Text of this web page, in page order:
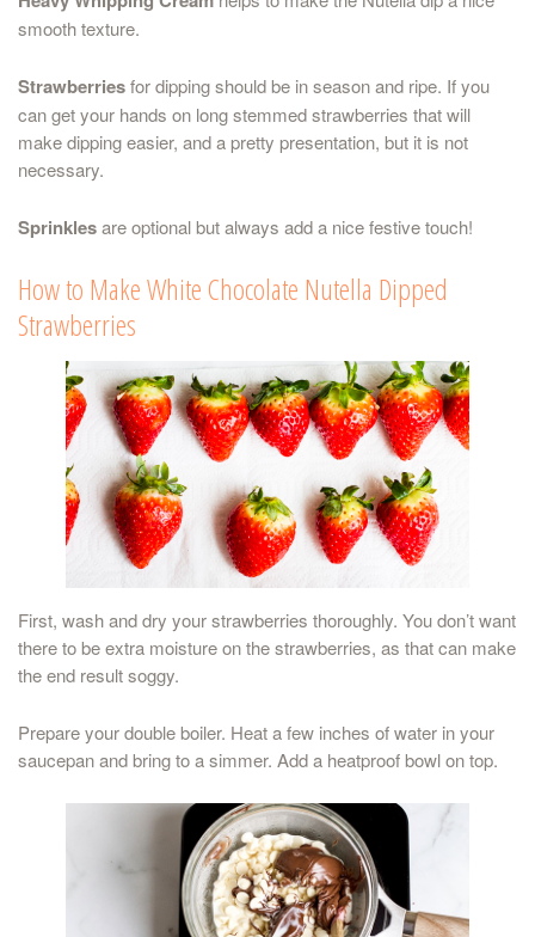
smooth texture.
Strawberriesfor dipping should be in season and ripe. If you
can get your hands on long stemmed strawberries that will
make dipping easier, and a pretty presentation, but it is not
necessary.
Sprinklesare optional but always add a nice festive touch!
How to Make White Chocolate Nutella Dipped
Strawberries
First, wash and dry your strawberries thoroughly. You don’t want
there to be extra moisture on the strawberries, as that can make
the end result soggy.
Prepare your double boiler. Heat a few inches of water in your
saucepan and bring to a simmer. Add a heatproof bowl on top.